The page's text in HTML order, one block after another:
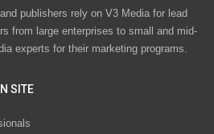
publishers rely on V3 Media for lead
from large enterprises to small and mid-
experts for their marketing programs.
SITE